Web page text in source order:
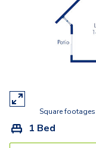
B2A
Square
1 Bed